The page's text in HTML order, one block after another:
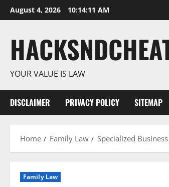
Skip
to
August 4, 2026 10:14:12 AM
YOUR VALUE IS LAW
DISCLAIMER PRIVACY POLICY SITEMAP
Home Family Law Specialized
Family Law